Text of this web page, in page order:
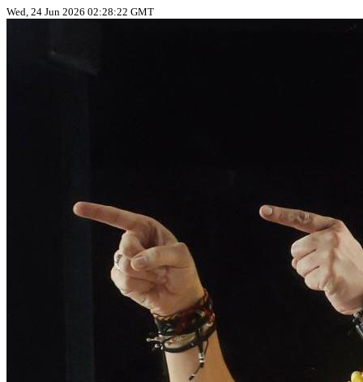
Wed, 24 Jun 2026 02:28:22 GMT